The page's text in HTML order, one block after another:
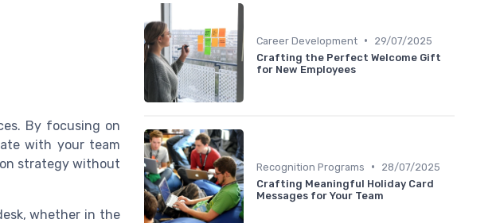
By focusing on
with your team
strategy without
whether in the
Career Development •
29/07/2025
Crafting the Perfect Welcome Gift
for New Employees
Recognition Programs •
28/07/2025
Crafting Meaningful Holiday Card
Messages for Your Team